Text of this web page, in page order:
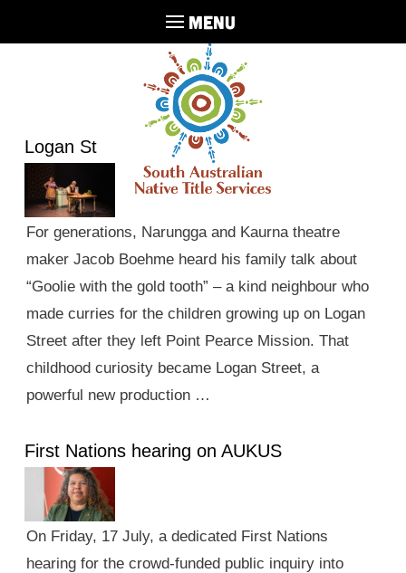
MENU
Logan St
For generations, Narungga and Kaurna theatre
maker Jacob Boehme heard his family talk about
“Goolie with the gold tooth” – a kind neighbour who
made curries for the children growing up on Logan
Street after they left Point Pearce Mission. That
childhood curiosity became Logan Street, a
powerful new production …
First Nations hearing on AUKUS
On Friday, 17 July, a dedicated First Nations
hearing for the crowd-funded public inquiry into